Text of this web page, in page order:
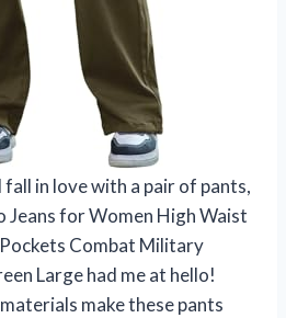
fall in love with a pair of pants,
Jeans for Women High Waist
Combat Military
Large had me at hello!
make these pants